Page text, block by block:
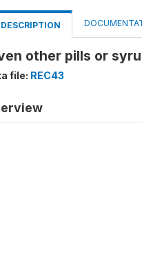
other pills or
file: REC43